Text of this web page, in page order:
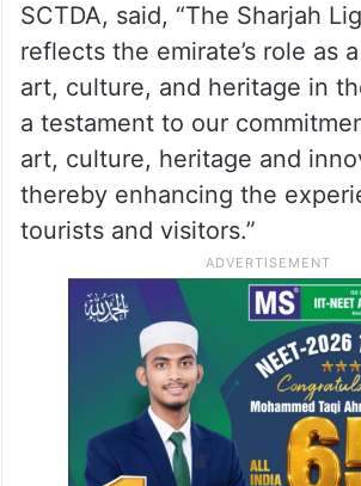
SCTDA, said, “The Sharjah
reflects the emirate’s role as
art, culture, and heritage in
a testament to our
art, culture, heritage and
thereby enhancing the
tourists and visitors.”